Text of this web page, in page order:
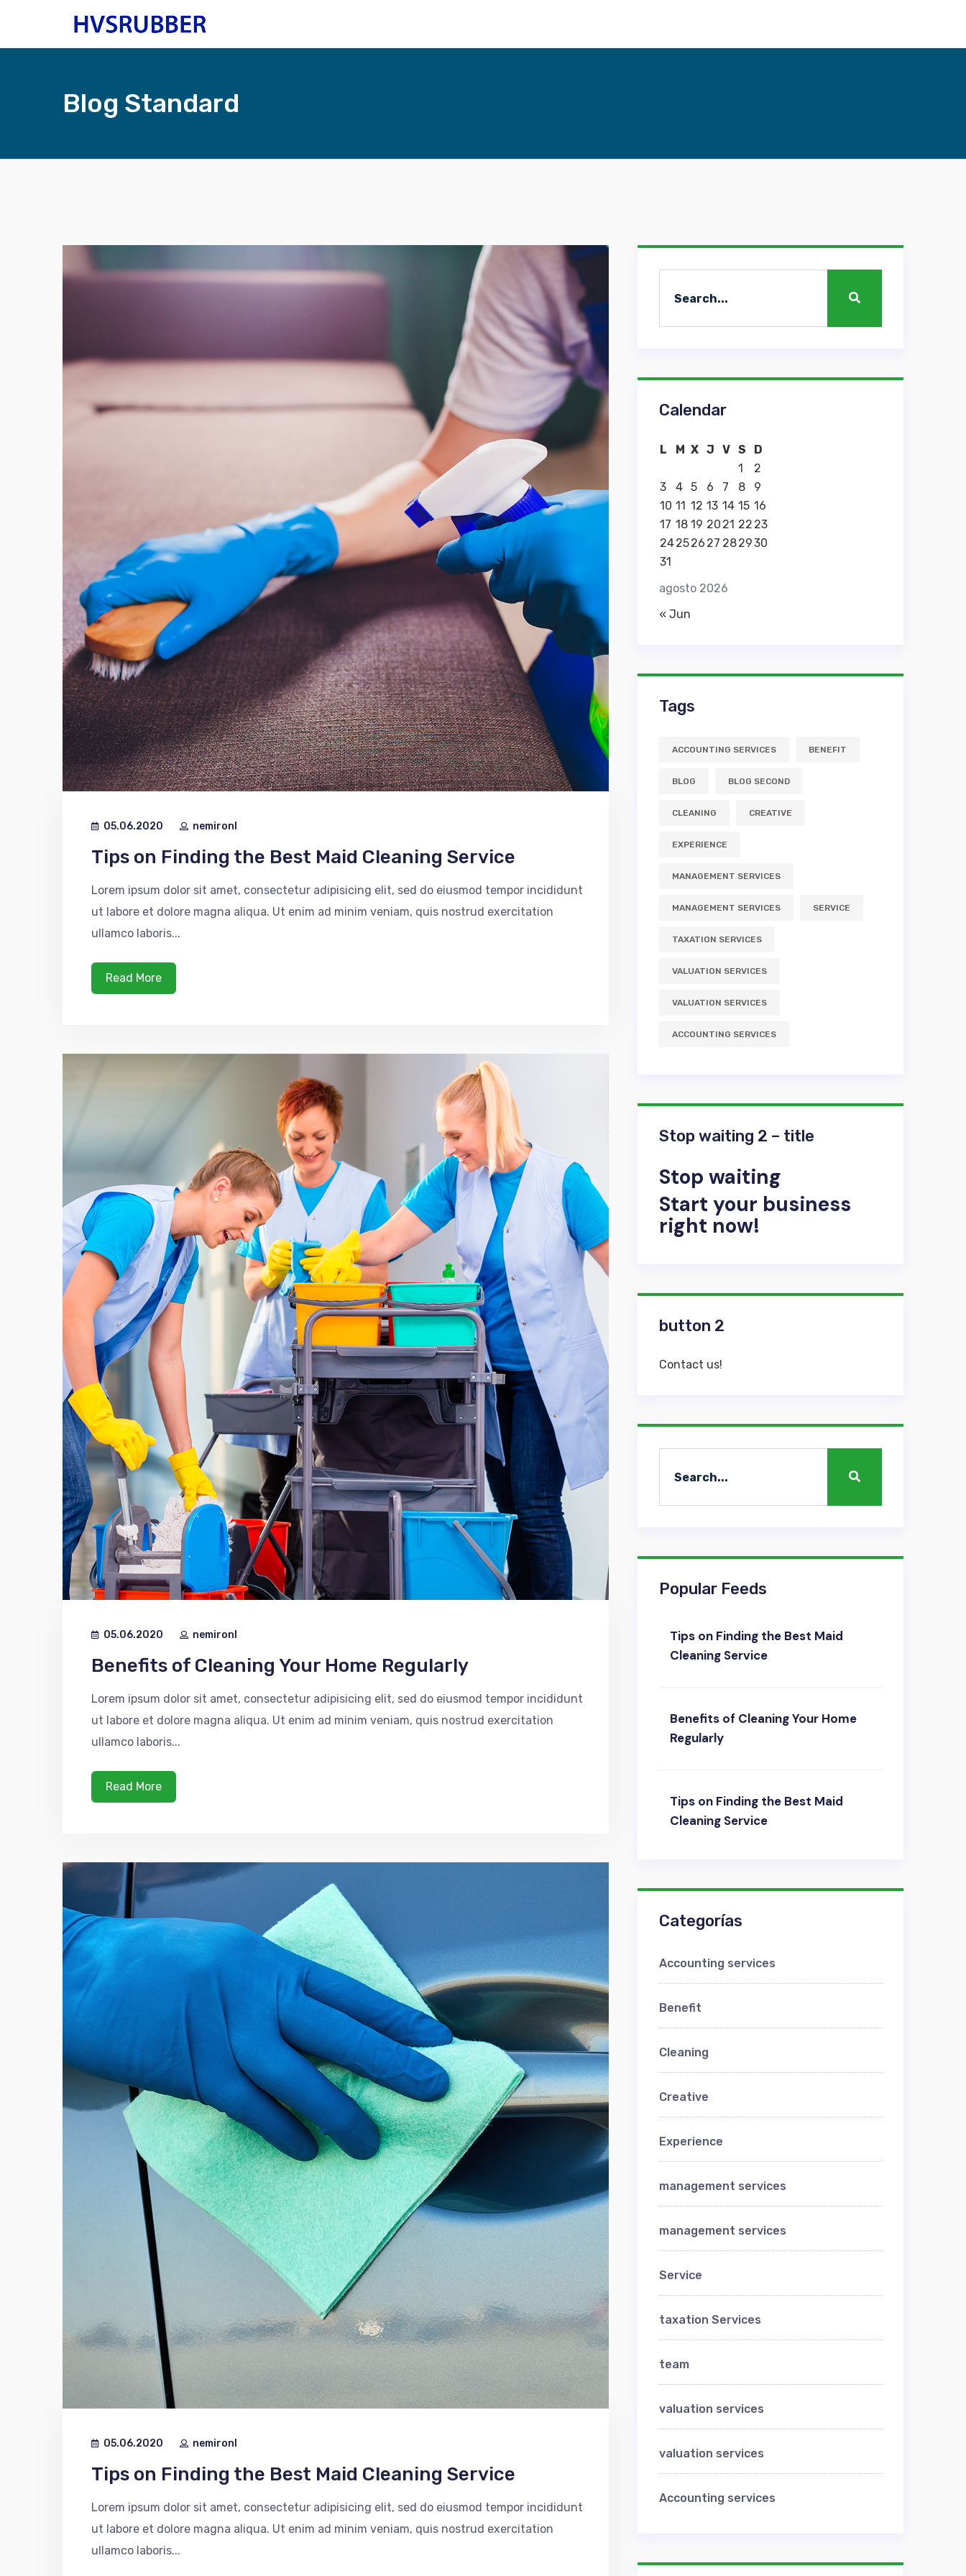
Blog Standard
05.06.2020 nemironl
Tips on Finding the Best Maid Cleaning Service
Lorem ipsum dolor sit amet, consectetur adipisicing elit, sed do eiusmod tempor incididunt
ut labore et dolore magna aliqua. Ut enim ad minim veniam, quis nostrud exercitation
ullamco laboris...
Read More
05.06.2020 nemironl
Benefits of Cleaning Your Home Regularly
Lorem ipsum dolor sit amet, consectetur adipisicing elit, sed do eiusmod tempor incididunt
ut labore et dolore magna aliqua. Ut enim ad minim veniam, quis nostrud exercitation
ullamco laboris...
Read More
05.06.2020 nemironl
Tips on Finding the Best Maid Cleaning Service
Lorem ipsum dolor sit amet, consectetur adipisicing elit, sed do eiusmod tempor incididunt
ut labore et dolore magna aliqua. Ut enim ad minim veniam, quis nostrud exercitation
ullamco laboris...
Calendar
agosto 2026
L M X J V S
D
1
2
3
4 5 6 7 8
9
10 11 12 13 14 15 16
17 18 19 20 21 22 23
242526 27 282930
31
« Jun
Tags
ACCOUNTING SERVICES BENEFIT
BLOG BLOG SECOND
CLEANING CREATIVE
EXPERIENCE
MANAGEMENT SERVICES
MANAGEMENT SERVICES SERVICE
TAXATION SERVICES
VALUATION SERVICES
VALUATION SERVICES
АCCOUNTING SERVICES
Stop waiting 2 – title
Stop waiting
Start your business
right now!
button 2
Contact us!
Popular Feeds
Tips on Finding the Best Maid
Cleaning Service
Benefits of Cleaning Your Home
Regularly
Tips on Finding the Best Maid
Cleaning Service
Categorías
Accounting services
Benefit
Cleaning
Creative
Experience
management services
management services
Service
taxation Services
team
valuation services
valuation services
Аccounting services